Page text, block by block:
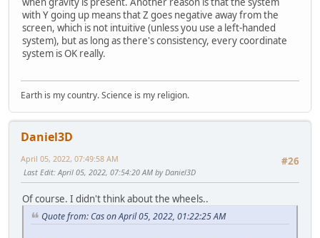
with Y going up means that Z goes negative away from the
screen, which is not intuitive (unless you use a left-handed
system), but as long as there's consistency, every coordinate
system is OK really.
Earth is my country. Science is my religion.
Daniel3D
#26
April 05, 2022, 07:49:58 AM
Last Edit: April 05, 2022, 07:54:20 AM by Daniel3D
Of course. I didn't think about the wheels..
Quote from: Cas on April 05, 2022, 01:22:25 AM